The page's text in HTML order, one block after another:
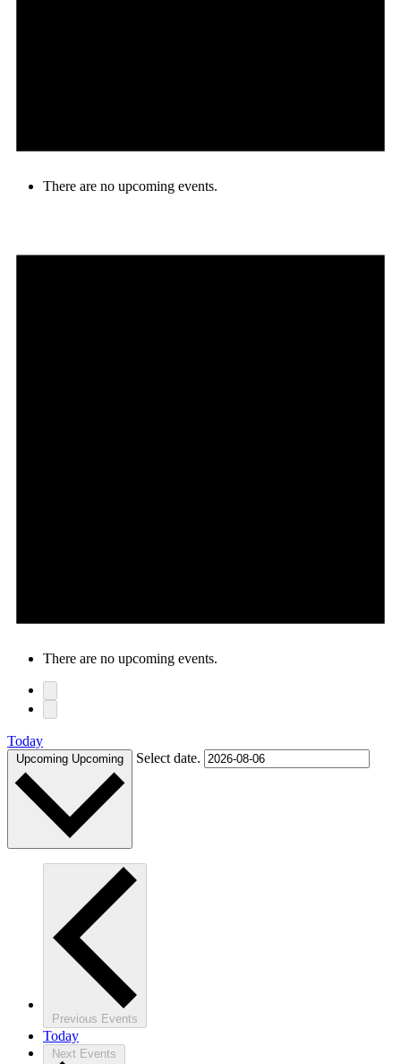
There are no upcoming events.
There are no upcoming events.
Today
Upcoming Upcoming Select date.
Previous Events
Today
Next Events